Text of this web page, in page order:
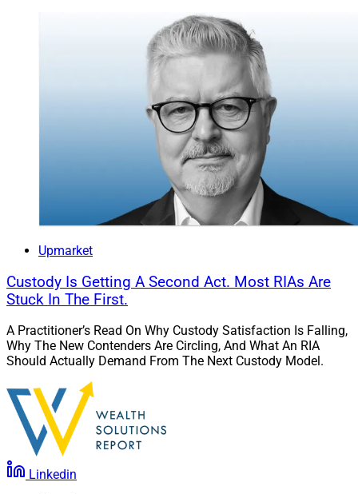
Upmarket
Custody Is Getting A Second Act. Most RIAs Are
Stuck In The First.
A Practitioner’s Read On Why Custody Satisfaction Is Falling,
Why The New Contenders Are Circling, And What An RIA
Should Actually Demand From The Next Custody Model.
Linkedin